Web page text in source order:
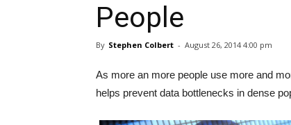
People
By Stephen Colbert - August 26, 2014 4:00 pm
As more an more people use more and
helps prevent data bottlenecks in dense